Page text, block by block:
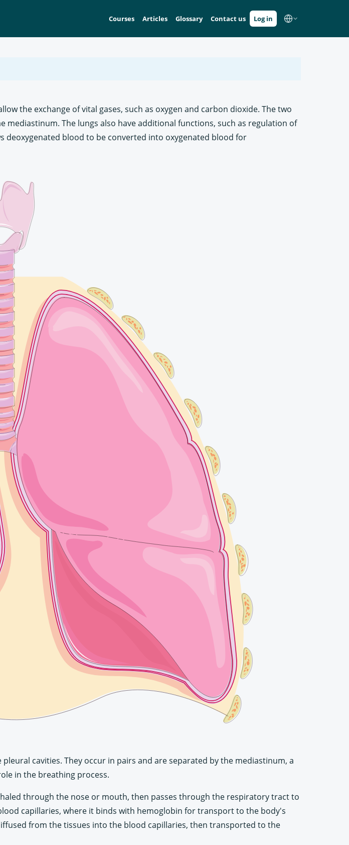
Courses Articles Glossary Contact us Log in
the exchange of vital gases, such as oxygen and carbon dioxide. The two
The lungs also have additional functions, such as regulation of
blood to be converted into oxygenated blood for
cavities. They occur in pairs and are separated by the mediastinum, a
in the breathing process.
through the nose or mouth, then passes through the respiratory tract to
capillaries, where it binds with hemoglobin for transport to the body's
from the tissues into the blood capillaries, then transported to the